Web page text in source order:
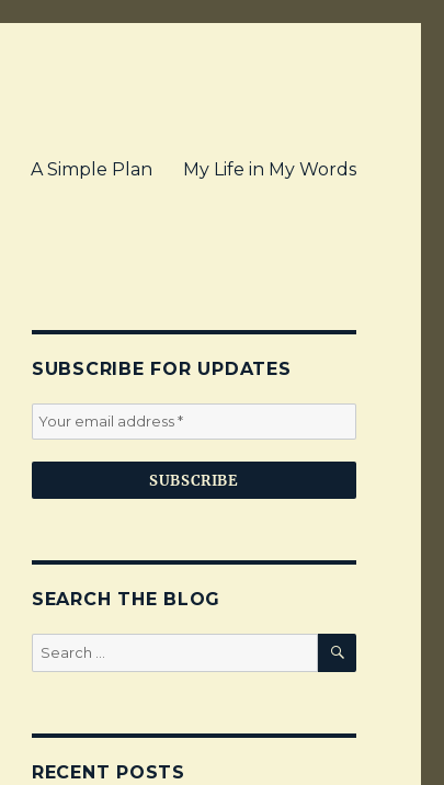
A Simple Plan My Life in My Words
SUBSCRIBE FOR UPDATES
SEARCH THE BLOG
Search
for:
SEARCH
RECENT POSTS